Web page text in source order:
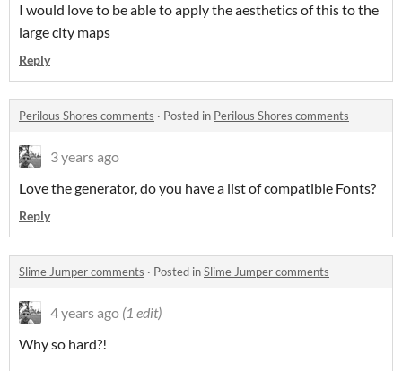
I would love to be able to apply the aesthetics of this to the
large city maps
Reply
Perilous Shores comments · Posted in Perilous Shores comments
3 years ago
Love the generator, do you have a list of compatible Fonts?
Reply
Slime Jumper comments · Posted inSlime Jumper comments
4 years ago (1 edit)
Why so hard?!